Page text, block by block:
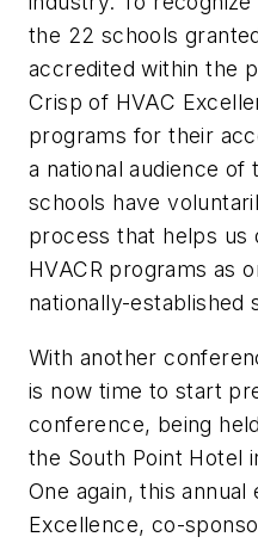
the 22 schools
accredited within the
Crisp of HVAC
programs for their
a national audience of
schools have
process that helps us
HVACR programs as
nationally-established
With another
is now time to start
conference, being
the South Point Hotel
One again, this
Excellence, co-